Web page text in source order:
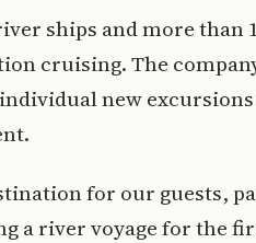
ships and more than
cruising. The
new
for our guests,
a river voyage for the